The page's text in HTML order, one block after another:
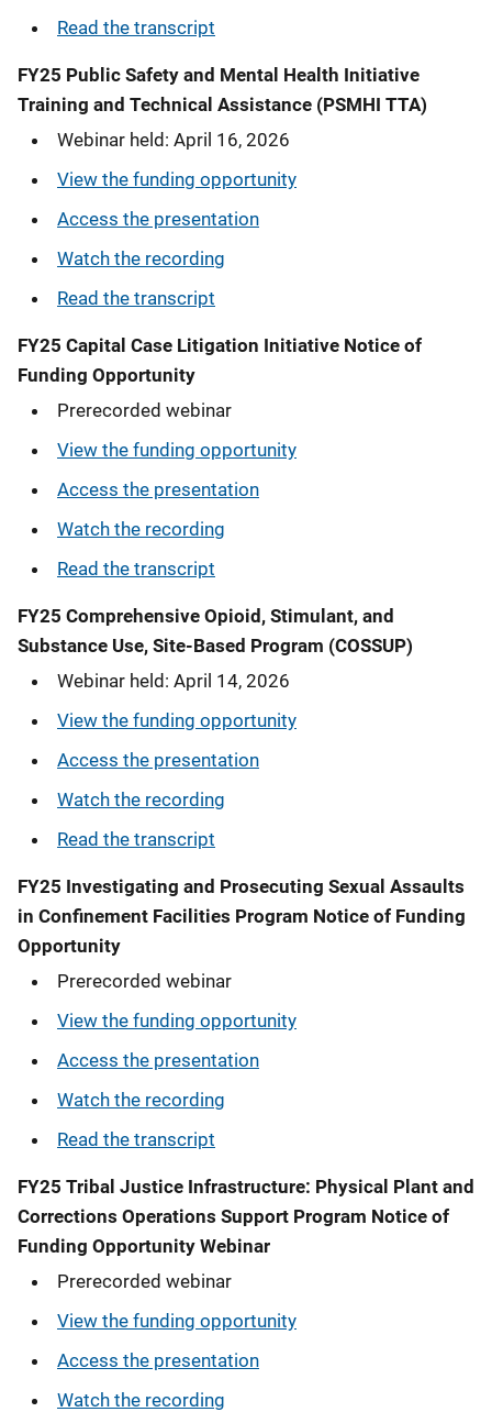
Read the transcript
FY25 Public Safety and Mental Health Initiative
Training and Technical Assistance (PSMHI TTA)
Webinar held: April 16, 2026
View the funding opportunity
Access the presentation
Watch the recording
Read the transcript
FY25 Capital Case Litigation Initiative Notice of
Funding Opportunity
Prerecorded webinar
View the funding opportunity
Access the presentation
Watch the recording
Read the transcript
FY25 Comprehensive Opioid, Stimulant, and
Substance Use, Site-Based Program (COSSUP)
Webinar held: April 14, 2026
View the funding opportunity
Access the presentation
Watch the recording
Read the transcript
FY25 Investigating and Prosecuting Sexual Assaults
in Confinement Facilities Program Notice of Funding
Opportunity
Prerecorded webinar
View the funding opportunity
Access the presentation
Watch the recording
Read the transcript
FY25 Tribal Justice Infrastructure: Physical Plant and
Corrections Operations Support Program Notice of
Funding Opportunity Webinar
Prerecorded webinar
View the funding opportunity
Access the presentation
Watch the recording